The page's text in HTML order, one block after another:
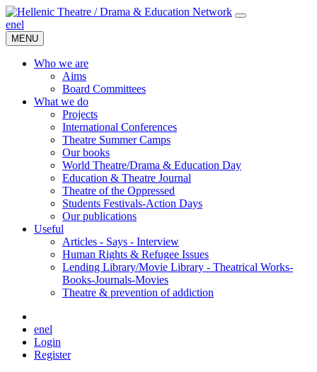
enel
MENU
Who we are
Aims
Board Committees
What we do
Projects
International Conferences
Theatre Summer Camps
Our books
World Theatre/Drama & Education Day
Education & Theatre Journal
Theatre of the Oppressed
Students Festivals-Action Days
Our publications
Useful
Articles - Says - Interview
Human Rights & Refugee Issues
Lending Library/Movie Library - Theatrical Works-
Books-Journals-Movies
Τheatre & prevention of addiction
enel
Login
Register